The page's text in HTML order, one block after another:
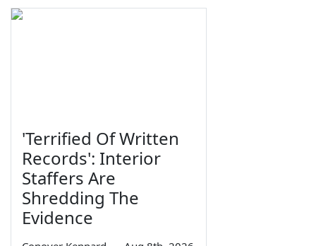
'Terrified Of Written
Records': Interior
Staffers Are
Shredding The
Evidence